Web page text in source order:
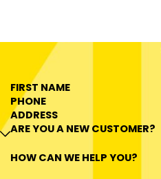
FIRST NAME
PHONE
ADDRESS
ARE YOU A NEW CUSTOMER?
HOW CAN WE HELP YOU?